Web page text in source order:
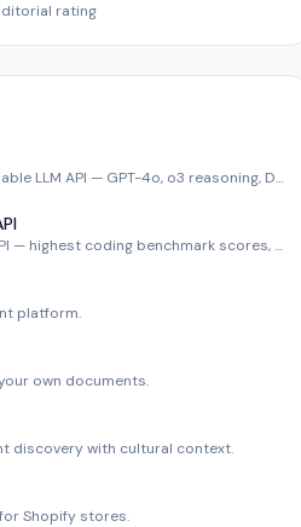
rating
LLM API — GPT-4o, o3 reasoning, D…
— highest coding benchmark scores, …
platform.
own documents.
discovery with cultural context.
Shopify stores.